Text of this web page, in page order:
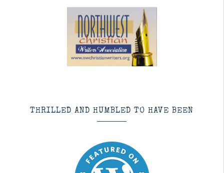
THRILLED AND HUMBLED TO HAVE BEEN